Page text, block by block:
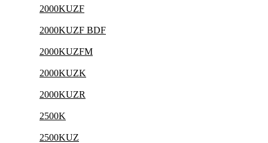
2000KUZF
2000KUZF BDF
2000KUZFM
2000KUZK
2000KUZR
2500K
2500KUZ